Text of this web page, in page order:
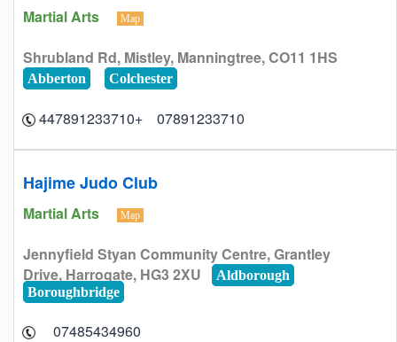
Martial Arts Map
Shrubland Rd, Mistley, Manningtree, CO11 1HS
Abberton Colchester
07891233710 +447891233710
Hajime Judo Club
Martial Arts Map
Jennyfield Styan Community Centre, Grantley
Drive, Harrogate, HG3 2XU
Aldborough
Boroughbridge
07485434960